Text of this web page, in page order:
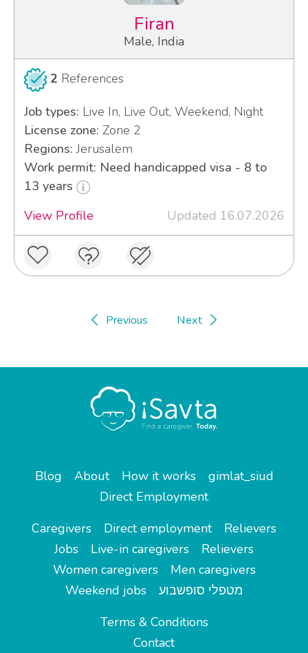
Firan
Male, India
2 References
Job types: Live In, Live Out, Weekend, Night
License zone: Zone 2
Regions: Jerusalem
Work permit: Need handicapped visa - 8 to
13 years
View Profile
Updated 16.07.2026
Previous Next
Blog About How it works
gimlat_siud
Direct Employment
Caregivers
Direct employment
Relievers
Jobs
Live-in caregivers
Relievers
Women caregivers
Men caregivers
Weekend jobs
מטפלי סופשבוע
Terms & Conditions
Contact